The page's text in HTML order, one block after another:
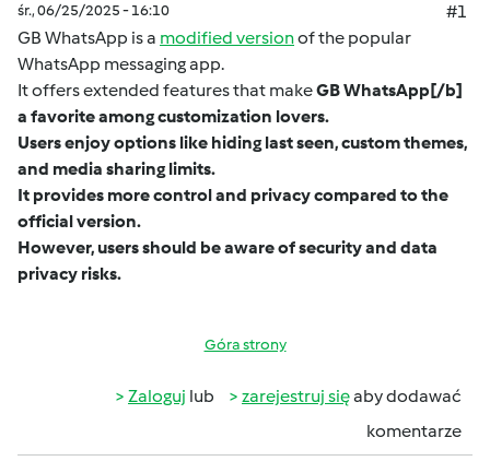
śr., 06/25/2025 - 16:10
#1
GB WhatsApp is a modified versionof the popular
WhatsApp messaging app.
It offers extended features that makeGB WhatsApp[/b]
a favorite among customization lovers.
Users enjoy options like hiding last seen, custom themes,
and media sharing limits.
It provides more control and privacy compared to the
official version.
However, users should be aware of security and data
privacy risks.
Góra strony
Zaloguj lub zarejestruj sięaby dodawać
komentarze